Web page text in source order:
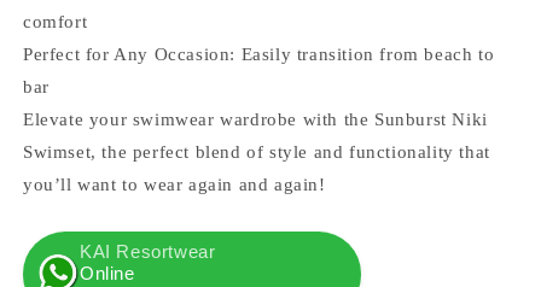
comfort
Perfect for Any Occasion: Easily transition from beach to
bar
Elevate your swimwear wardrobe with the Sunburst Niki
Swimset, the perfect blend of style and functionality that
you’ll want to wear again and again!
KAI Resortwear
Online